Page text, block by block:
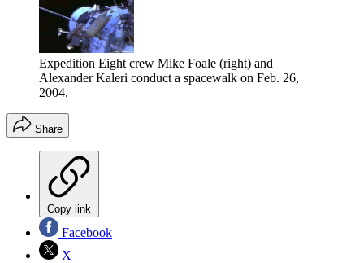
Expedition Eight crew Mike Foale (right) and
Alexander Kaleri conduct a spacewalk on Feb. 26,
2004.
Share
Copy link
Facebook
X